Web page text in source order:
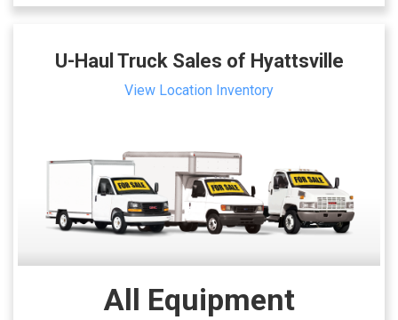
U-Haul Truck Sales of Hyattsville
View Location Inventory
All Equipment